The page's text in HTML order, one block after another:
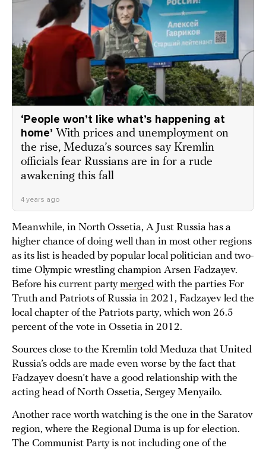
‘People won’t like what’s happening at
home’ With prices and unemployment on
the rise, Meduza’s sources say Kremlin
officials fear Russians are in for a rude
awakening this fall
4 years ago
Meanwhile, in North Ossetia, A Just Russia has a
higher chance of doing well than in most other regions
as its list is headed by popular local politician and two-
time Olympic wrestling champion Arsen Fadzayev.
Before his current partymerged with the parties For
Truth and Patriots of Russia in 2021, Fadzayev led the
local chapter of the Patriots party, which won 26.5
percent of the vote in Ossetia in 2012.
Sources close to the Kremlin told Meduza that United
Russia’s odds are made even worse by the fact that
Fadzayev doesn’t have a good relationship with the
acting head of North Ossetia, Sergey Menyailo.
Another race worth watching is the one in the Saratov
region, where the Regional Duma is up for election.
The Communist Party is not including one of the